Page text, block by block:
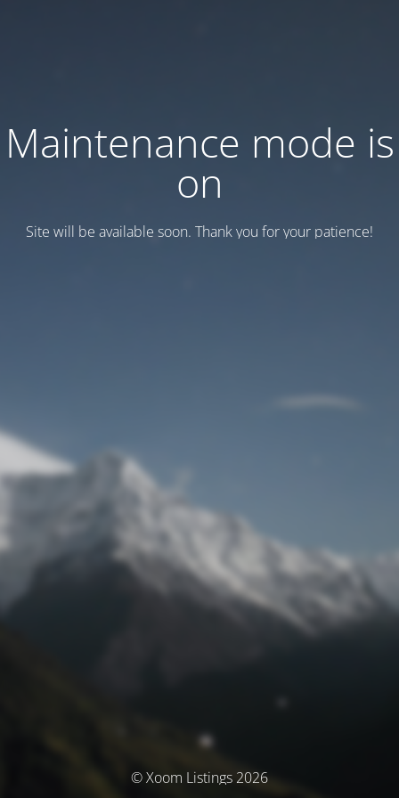
Maintenance mode is
on
Site will be available soon. Thank you for your patience!
© Xoom Listings 2026